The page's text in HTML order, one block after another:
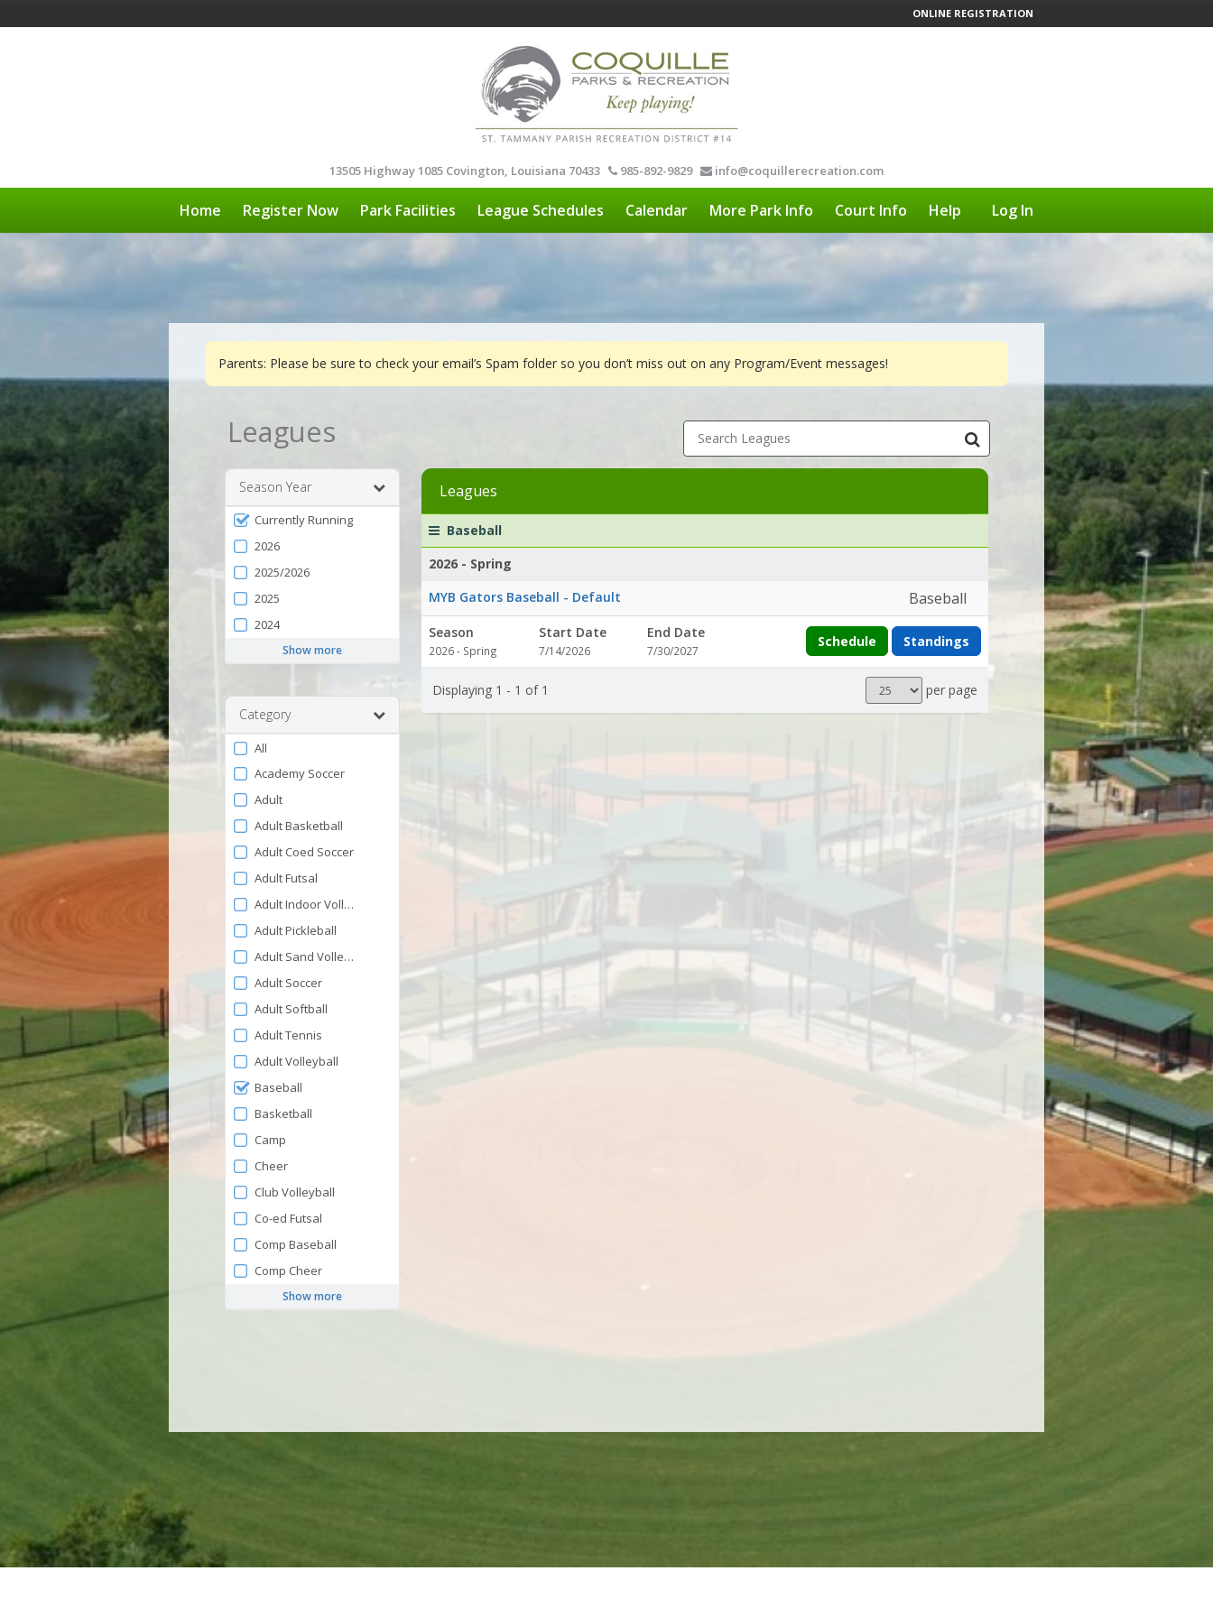
ONLINE REGISTRATION
13505 Highway 1085 Covington, Louisiana 70433 985-892-9829 info@coquillerecreation.com
Home Register Now Park Facilities League Schedules Calendar More Park Info Court Info Help Log In
Parents: Please be sure to check your email’s Spam folder so you don’t miss out on any Program/Event messages!
Leagues Search Leagues
Season Year
Filter
by
Season
Currently Running
2026
2025/2026
2025
2024
Show more
Category
Filter
by
Category
All
Academy Soccer
Adult
Adult Basketball
Adult Coed Soccer
Adult Futsal
Adult Indoor Volleyball
Adult Pickleball
Adult Sand Volleyball
Adult Soccer
Adult Softball
Adult Tennis
Adult Volleyball
Baseball
Basketball
Camp
Cheer
Club Volleyball
Co-ed Futsal
Comp Baseball
Comp Cheer
Show more
Leagues
list
Season
Start
Date
End
Date
ActionBaseball
2026 - Spring
MYB Gators Baseball - Default
Baseball
Season
2026 - Spring
Start Date
7/14/2026
End Date
7/30/2027
Schedule Standings
Displaying 1 - 1 of 1
Results
per
per page